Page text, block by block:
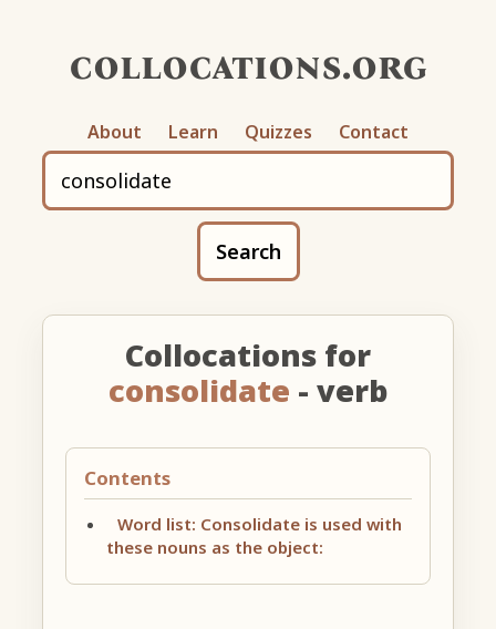
collocations.org
About Learn Quizzes Contact
Search
Collocations for
consolidate - verb
Contents
Word list: Consolidate is used with
these nouns as the object: